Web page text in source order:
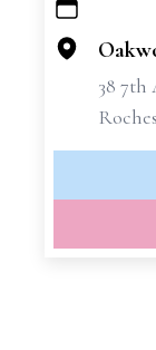
+
−
38 7th